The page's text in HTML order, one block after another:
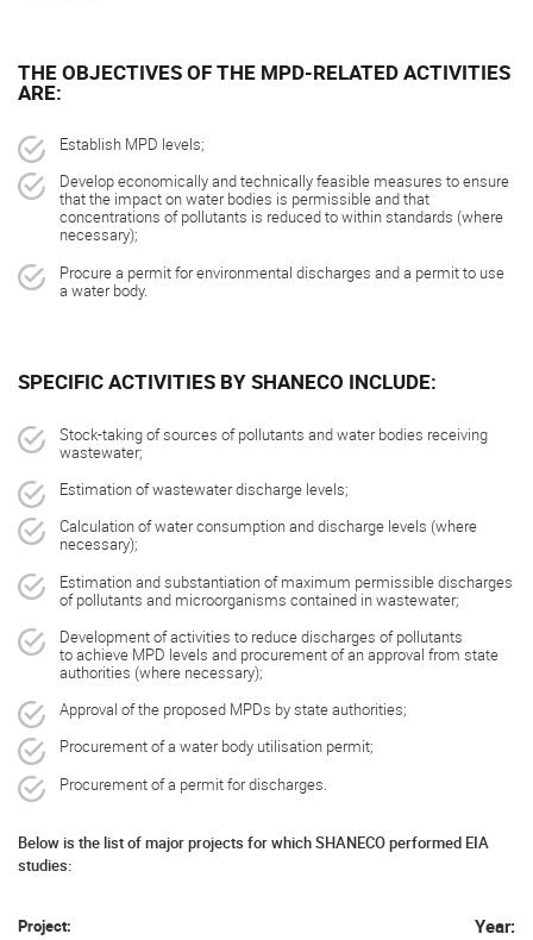
THE OBJECTIVES OF THE MPD-RELATED ACTIVITIES
ARE:
Establish MPD levels;
Develop economically and technically feasible measures to ensure
that the impact on water bodies is permissible and that
concentrations of pollutants is reduced to within standards (where
necessary);
Procure a permit for environmental discharges and a permit to use
a water body.
SPECIFIC ACTIVITIES BY SHANECO INCLUDE:
Stock-taking of sources of pollutants and water bodies receiving
wastewater;
Estimation of wastewater discharge levels;
Calculation of water consumption and discharge levels (where
necessary);
Estimation and substantiation of maximum permissible discharges
of pollutants and microorganisms contained in wastewater;
Development of activities to reduce discharges of pollutants
to achieve MPD levels and procurement of an approval from state
authorities (where necessary);
Approval of the proposed MPDs by state authorities;
Procurement of a water body utilisation permit;
Procurement of a permit for discharges.
Below is the list of major projects for which SHANECO performed EIA
studies:
Project: Year: